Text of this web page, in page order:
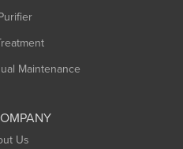
Maintenance
Us